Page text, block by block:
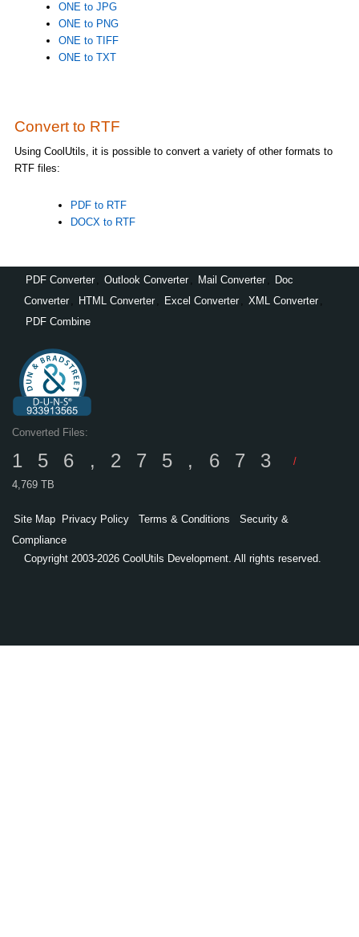
ONE to JPG
ONE to PNG
ONE to TIFF
ONE to TXT
Convert to RTF
Using CoolUtils, it is possible to convert a variety of other formats to
RTF files:
PDF to RTF
DOCX to RTF
PDF Converter Outlook Converter Mail Converter
Doc
Converter
HTML Converter Excel Converter XML Converter
PDF Combine
Converted Files:
156,275,673
/
4,769 TB
Site Map Privacy Policy Terms & Conditions
Security &
Compliance
Copyright 2003-2026 CoolUtils Development. All rights reserved.